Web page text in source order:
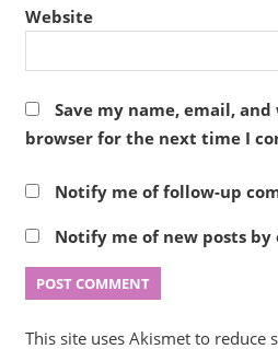
Website
Save my name, email,
browser for the next time I
Notify me of follow-up
Notify me of new posts by
This site uses Akismet to reduce